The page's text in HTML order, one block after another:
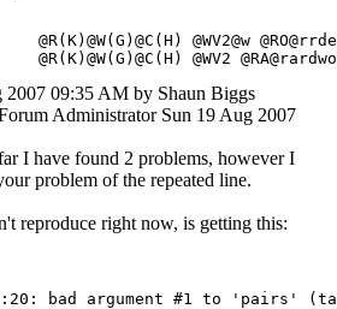
@WV2@w
2007 09:35 AM by Shaun Biggs
Administrator Sun 19 Aug 2007
I have found 2 problems, however I
problem of the repeated line.
reproduce right now, is getting this:
bad argument #1 to 'pairs'